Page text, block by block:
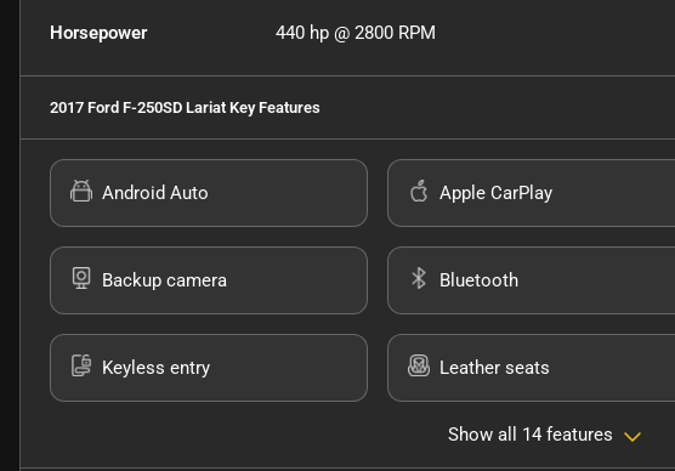
Horsepower 440 hp @ 2800 RPM
2017 Ford F-250SD Lariat Key Features
Android Auto Apple CarPlay
Backup camera Bluetooth
Keyless entry Leather seats
Show all 14 features